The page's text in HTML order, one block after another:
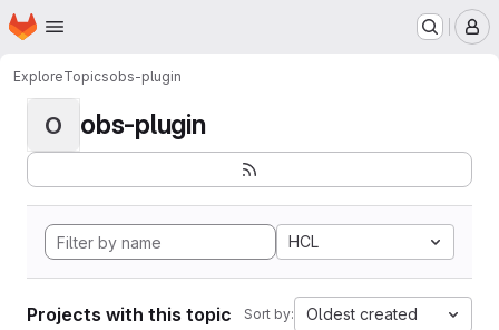
Skip to main content
Homepage
ExploreTopicsobs-plugin
O obs-plugin
HCL
Projects with this topic Sort by: Oldest created